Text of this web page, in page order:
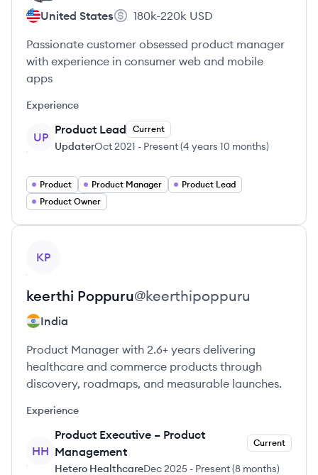
United States 180k-220k USD
Passionate customer obsessed product manager
with experience in consumer web and mobile
apps
Experience
UP
Product Lead Current
UpdaterOct 2021 - Present(4 years 10 months)
Product Product Manager
Product Lead
Product Owner
KP
keerthi Poppuru@keerthipoppuru
India
Product Manager with 2.6+ years delivering
healthcare and commerce products through
discovery, roadmaps, and measurable launches.
Experience
HH
Product Executive – Product
Management
Current
Hetero HealthcareDec 2025 - Present(8 months)